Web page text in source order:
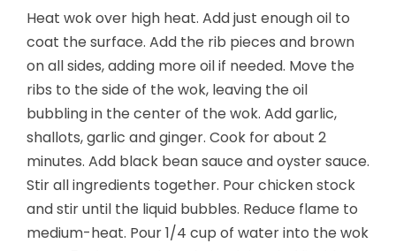
Heat wok over high heat. Add just enough oil to
coat the surface. Add the rib pieces and brown
on all sides, adding more oil if needed. Move the
ribs to the side of the wok, leaving the oil
bubbling in the center of the wok. Add garlic,
shallots, garlic and ginger. Cook for about 2
minutes. Add black bean sauce and oyster sauce.
Stir all ingredients together. Pour chicken stock
and stir until the liquid bubbles. Reduce flame to
medium-heat. Pour 1/4 cup of water into the wok